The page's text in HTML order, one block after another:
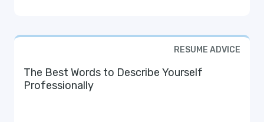
RESUME ADVICE
The Best Words to Describe Yourself
Professionally